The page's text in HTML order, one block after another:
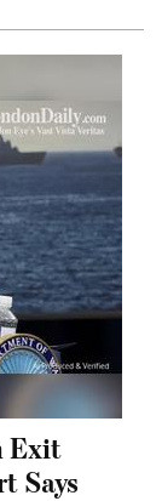
Exit
Says